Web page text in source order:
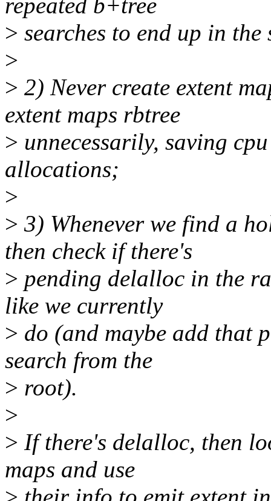
repeated b+tree
> searches to end up in the
>
> 2) Never create extent
extent maps rbtree
> unnecessarily, saving
allocations;
>
> 3) Whenever we find a
then check if there's
> pending delalloc in the
like we currently
> do (and maybe add that
search from the
> root).
>
> If there's delalloc, then
maps and use